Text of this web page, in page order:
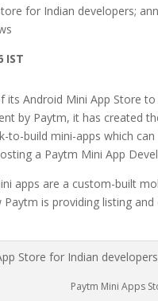
for Indian developers;
IST
its Android Mini App Store
by Paytm, it has created
to-build mini-apps which
a Paytm Mini App
apps are a custom-built
is providing listing
Paytm Mini Apps